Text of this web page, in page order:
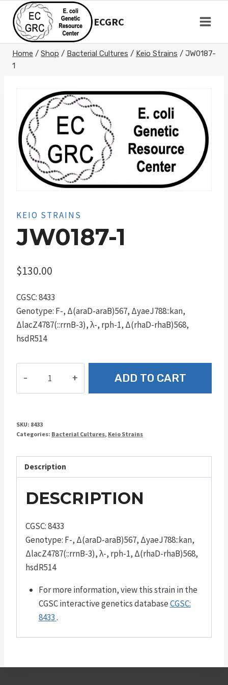
content
ECGRC
Home / Shop / Bacterial Cultures / Keio Strains / JW0187-
1
KEIO STRAINS
JW0187-1
$130.00
CGSC: 8433
Genotype: F-, Δ(araD-araB)567, ΔyaeJ788::kan,
ΔlacZ4787(::rrnB-3), λ-, rph-1, Δ(rhaD-rhaB)568,
hsdR514
quantity
ADD TO CART
SKU: 8433
Categories: Bacterial Cultures, Keio Strains
Description
DESCRIPTION
CGSC: 8433
Genotype: F-, Δ(araD-araB)567, ΔyaeJ788::kan,
ΔlacZ4787(::rrnB-3), λ-, rph-1, Δ(rhaD-rhaB)568,
hsdR514
For more information, view this strain in the
CGSC interactive genetics databaseCGSC:
8433.